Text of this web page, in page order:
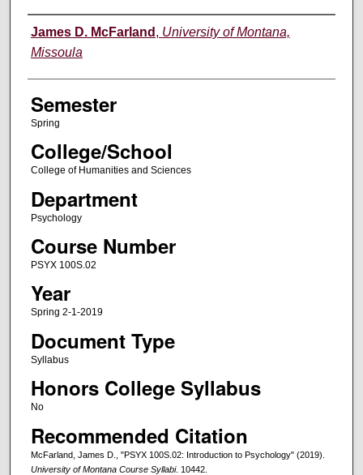
Instructor
James D. McFarland , University of Montana,
Missoula
Semester
Spring
College/School
College of Humanities and Sciences
Department
Psychology
Course Number
PSYX 100S.02
Year
Spring 2-1-2019
Document Type
Syllabus
Honors College Syllabus
No
Recommended Citation
McFarland, James D., "PSYX 100S.02: Introduction to Psychology" (2019).
University of Montana Course Syllabi. 10442.